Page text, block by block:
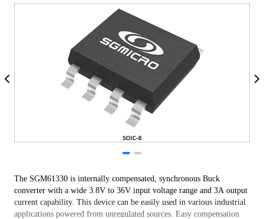
The SGM61330 is internally compensated, synchronous Buck
converter with a wide 3.8V to 36V input voltage range and 3A output
current capability. This device can be easily used in various industrial
applications powered from unregulated sources. Easy compensation